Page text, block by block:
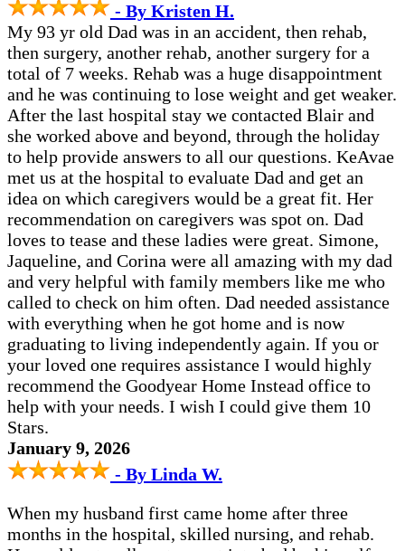
- By Kristen H.
My 93 yr old Dad was in an accident, then rehab,
then surgery, another rehab, another surgery for a
total of 7 weeks. Rehab was a huge disappointment
and he was continuing to lose weight and get weaker.
After the last hospital stay we contacted Blair and
she worked above and beyond, through the holiday
to help provide answers to all our questions. KeAvae
met us at the hospital to evaluate Dad and get an
idea on which caregivers would be a great fit. Her
recommendation on caregivers was spot on. Dad
loves to tease and these ladies were great. Simone,
Jaqueline, and Corina were all amazing with my dad
and very helpful with family members like me who
called to check on him often. Dad needed assistance
with everything when he got home and is now
graduating to living independently again. If you or
your loved one requires assistance I would highly
recommend the Goodyear Home Instead office to
help with your needs. I wish I could give them 10
Stars.
January 9, 2026
- By Linda W.
When my husband first came home after three
months in the hospital, skilled nursing, and rehab.